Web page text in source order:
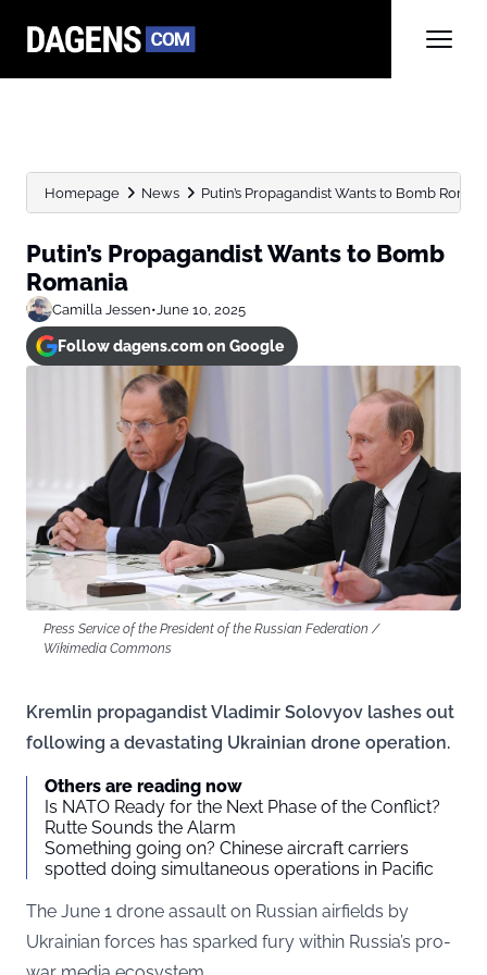
Homepage News Putin’s Propagandist Wants to Bomb
Putin’s Propagandist Wants to Bomb
Romania
Camilla Jessen•June 10, 2025
Follow dagens.com on Google
Press Service of the President of the Russian Federation /
Wikimedia Commons
Kremlin propagandist Vladimir Solovyov lashes out
following a devastating Ukrainian drone operation.
Others are reading now
Is NATO Ready for the Next Phase of the Conflict?
Rutte Sounds the Alarm
Something going on? Chinese aircraft carriers
spotted doing simultaneous operations in Pacific
The June 1 drone assault on Russian airfields by
Ukrainian forces has sparked fury within Russia’s pro-